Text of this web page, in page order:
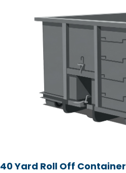
40 Yard Roll Off Container